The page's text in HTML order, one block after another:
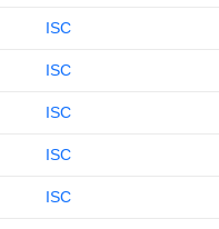
ISC
ISC
ISC
ISC
ISC